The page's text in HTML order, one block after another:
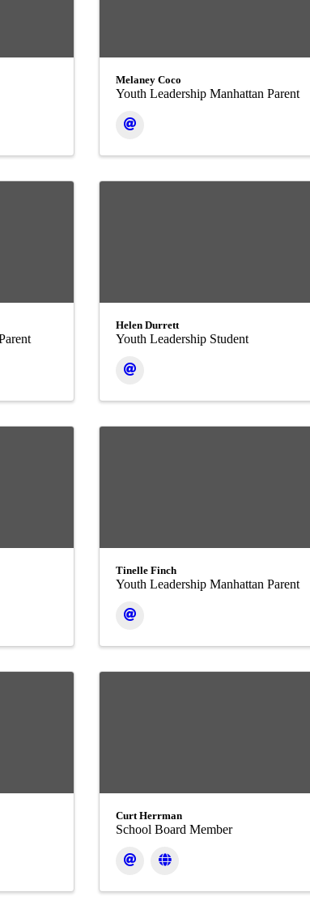
Melaney Coco
Youth Leadership Manhattan Parent
Helen Durrett
Youth Leadership Student
Tinelle Finch
Youth Leadership Manhattan Parent
Curt Herrman
School Board Member